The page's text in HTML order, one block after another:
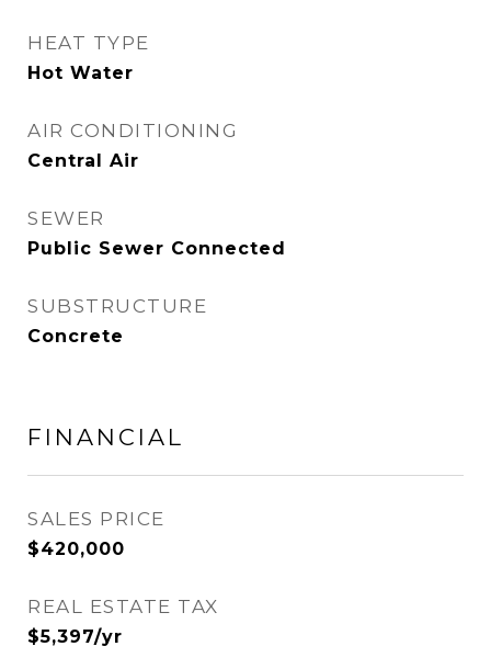
HEAT TYPE
Hot Water
AIR CONDITIONING
Central Air
SEWER
Public Sewer Connected
SUBSTRUCTURE
Concrete
FINANCIAL
SALES PRICE
$420,000
REAL ESTATE TAX
$5,397/yr